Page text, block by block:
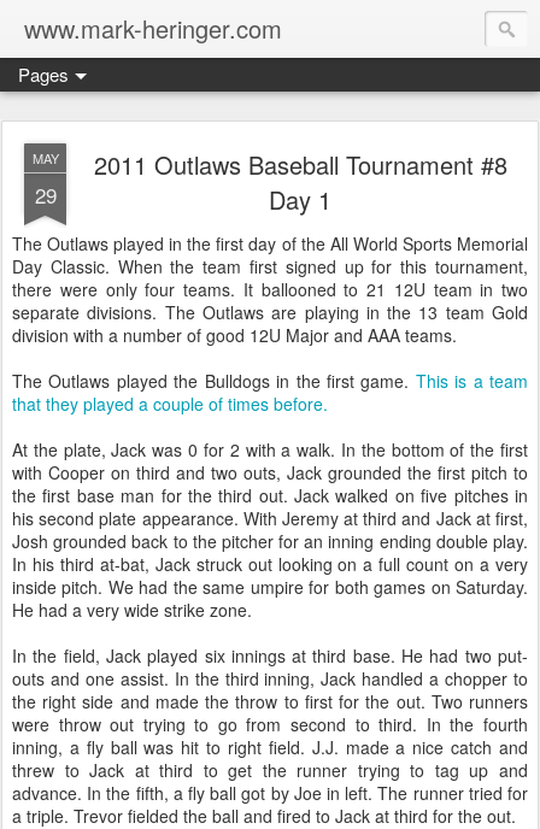
www.mark-heringer.com
Pages
MAY
29
2011 Outlaws Baseball Tournament #8
Day 1
The Outlaws played in the first day of the All World Sports Memorial
Day Classic. When the team first signed up for this tournament,
there were only four teams. It ballooned to 21 12U team in two
separate divisions. The Outlaws are playing in the 13 team Gold
division with a number of good 12U Major and AAA teams.
The Outlaws played the Bulldogs in the first game. This is a team
that they played a couple of times before.
At the plate, Jack was 0 for 2 with a walk. In the bottom of the first
with Cooper on third and two outs, Jack grounded the first pitch to
the first base man for the third out. Jack walked on five pitches in
his second plate appearance. With Jeremy at third and Jack at first,
Josh grounded back to the pitcher for an inning ending double play.
In his third at-bat, Jack struck out looking on a full count on a very
inside pitch. We had the same umpire for both games on Saturday.
He had a very wide strike zone.
In the field, Jack played six innings at third base. He had two put-
outs and one assist. In the third inning, Jack handled a chopper to
the right side and made the throw to first for the out. Two runners
were throw out trying to go from second to third. In the fourth
inning, a fly ball was hit to right field. J.J. made a nice catch and
threw to Jack at third to get the runner trying to tag up and
advance. In the fifth, a fly ball got by Joe in left. The runner tried for
a triple. Trevor fielded the ball and fired to Jack at third for the out.